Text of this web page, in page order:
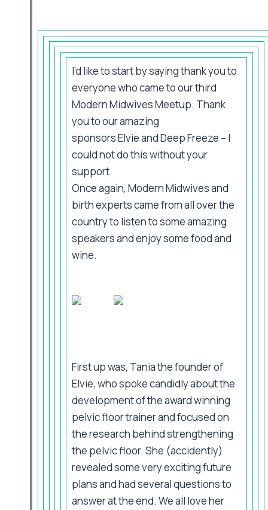
I’d like to start by saying thank you to
everyone who came to our third
Modern Midwives Meetup. Thank
you to our amazing
sponsors Elvie and Deep Freeze – I
could not do this without your
support.
Once again, Modern Midwives and
birth experts came from all over the
country to listen to some amazing
speakers and enjoy some food and
wine.
First up was, Tania the founder of
Elvie, who spoke candidly about the
development of the award winning
pelvic floor trainer and focused on
the research behind strengthening
the pelvic floor. She (accidently)
revealed some very exciting future
plans and had several questions to
answer at the end. We all love her